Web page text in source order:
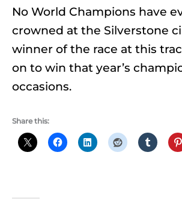
No World Champions have
crowned at the Silverstone
winner of the race at this
on to win that year’s
occasions.
Share this: